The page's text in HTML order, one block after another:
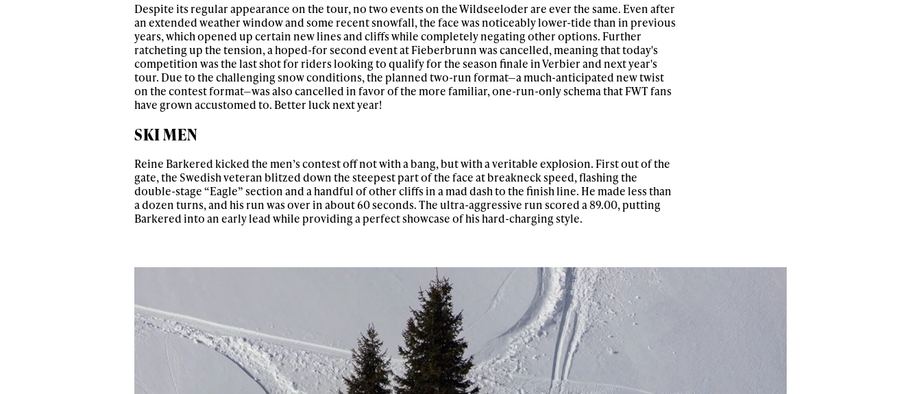
Despite its regular appearance on the tour, no two events on the Wildseeloder are ever the same. Even after
an extended weather window and some recent snowfall, the face was noticeably lower-tide than in previous
years, which opened up certain new lines and cliffs while completely negating other options. Further
ratcheting up the tension, a hoped-for second event at Fieberbrunn was cancelled, meaning that today's
competition was the last shot for riders looking to qualify for the season finale in Verbier and next year's
tour. Due to the challenging snow conditions, the planned two-run format—a much-anticipated new twist
on the contest format—was also cancelled in favor of the more familiar, one-run-only schema that FWT fans
have grown accustomed to. Better luck next year!
SKI MEN
Reine Barkered kicked the men’s contest off not with a bang, but with a veritable explosion. First out of the
gate, the Swedish veteran blitzed down the steepest part of the face at breakneck speed, flashing the
double-stage “Eagle” section and a handful of other cliffs in a mad dash to the finish line. He made less than
a dozen turns, and his run was over in about 60 seconds. The ultra-aggressive run scored a 89.00, putting
Barkered into an early lead while providing a perfect showcase of his hard-charging style.
Always get
first tracks
Sign up to our newsletter to stay up-to-
date on the latest news, videos and
happenings in freeskiing.
First Name Last name
Email address*